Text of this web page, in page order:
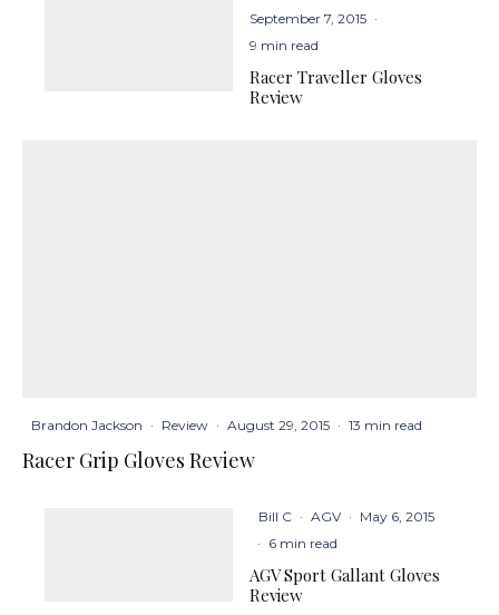
September 7, 2015 ·
9 min read
Racer Traveller Gloves
Review
Brandon Jackson · Review · August 29, 2015 · 13 min read
Racer Grip Gloves Review
Bill C · AGV · May 6, 2015
· 6 min read
AGV Sport Gallant Gloves
Review